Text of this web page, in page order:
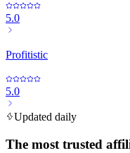
5.0
Profitistic
5.0
Updated daily
The most trusted